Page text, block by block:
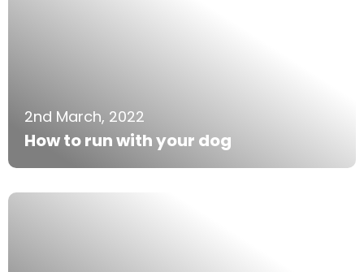
2nd March, 2022
How to run with your dog